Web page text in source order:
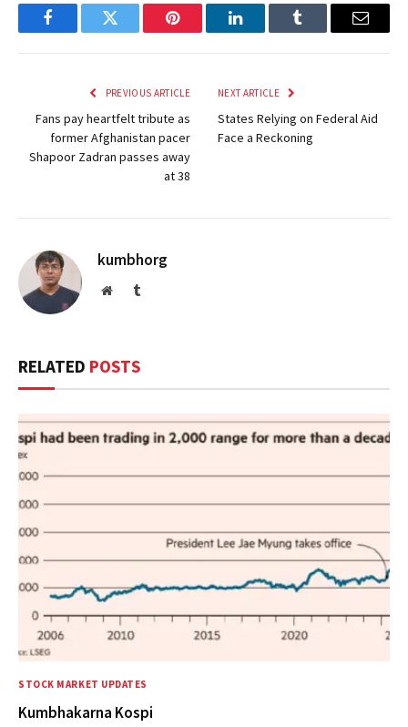
FacebookTwitter Pinterest LinkedInTumblr Email
PREVIOUS ARTICLE
Fans pay heartfelt tribute as
former Afghanistan pacer
Shapoor Zadran passes away
at 38
NEXT ARTICLE
States Relying on Federal Aid
Face a Reckoning
kumbhorg
WebsiteTumblr
RELATED POSTS
STOCK MARKET UPDATES
Kumbhakarna Kospi